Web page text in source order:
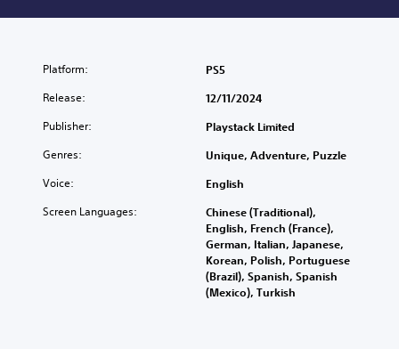
Platform: PS5
Release: 12/11/2024
Publisher: Playstack Limited
Genres: Unique, Adventure, Puzzle
Voice: English
Screen Languages:
Chinese (Traditional),
English, French (France),
German, Italian, Japanese,
Korean, Polish, Portuguese
(Brazil), Spanish, Spanish
(Mexico), Turkish